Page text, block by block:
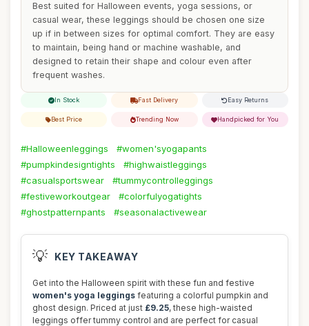
Best suited for Halloween events, yoga sessions, or
casual wear, these leggings should be chosen one size
up if in between sizes for optimal comfort. They are easy
to maintain, being hand or machine washable, and
designed to retain their shape and colour even after
frequent washes.
In Stock Fast Delivery Easy Returns
Best Price Trending Now Handpicked for You
#Halloweenleggings
#women'syogapants
#pumpkindesigntights
#highwaistleggings
#casualsportswear
#tummycontrolleggings
#festiveworkoutgear
#colorfulyogatights
#ghostpatternpants
#seasonalactivewear
💡 KEY TAKEAWAY
Get into the Halloween spirit with these fun and festive
women's yoga leggings featuring a colorful pumpkin and
ghost design. Priced at just £9.25, these high-waisted
leggings offer tummy control and are perfect for casual